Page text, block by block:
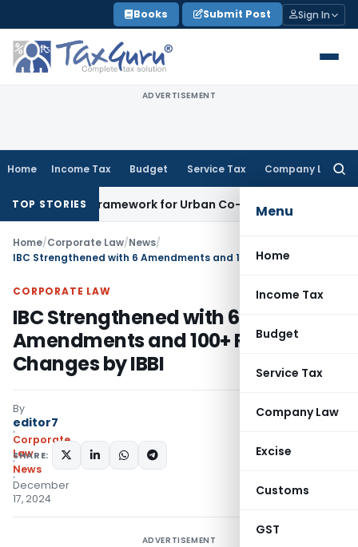
to
content
Books Submit Post Sign In
ADVERTISEMENT
Home Income Tax Budget Service Tax Company Law
Menu
Home
Income Tax
Budget
Service Tax
Company Law
Excise
Customs
GST
TOP STORIES
Framework for Urban Co-operative Banks
Home/Corporate Law/News/
CORPORATE LAW
IBC Strengthened with 6
Amendments and 100+ Regulatory
Changes by IBBI
By
editor7
Corporate
Law
News
December
17, 2024
SHARE:
ADVERTISEMENT